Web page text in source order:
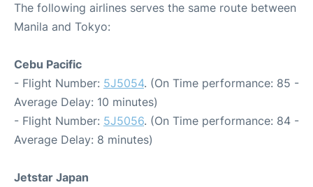
The following airlines serves the same route between
Manila and Tokyo:
Cebu Pacific
- Flight Number: 5J5054. (On Time performance: 85 -
Average Delay: 10 minutes)
- Flight Number: 5J5056. (On Time performance: 84 -
Average Delay: 8 minutes)
Jetstar Japan